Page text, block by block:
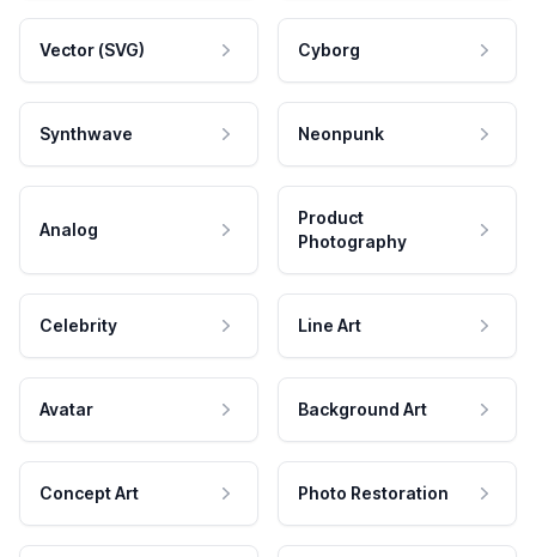
Vector (SVG) Cyborg
Synthwave Neonpunk
Analog
Product
Photography
Celebrity Line Art
Avatar Background Art
Concept Art Photo Restoration